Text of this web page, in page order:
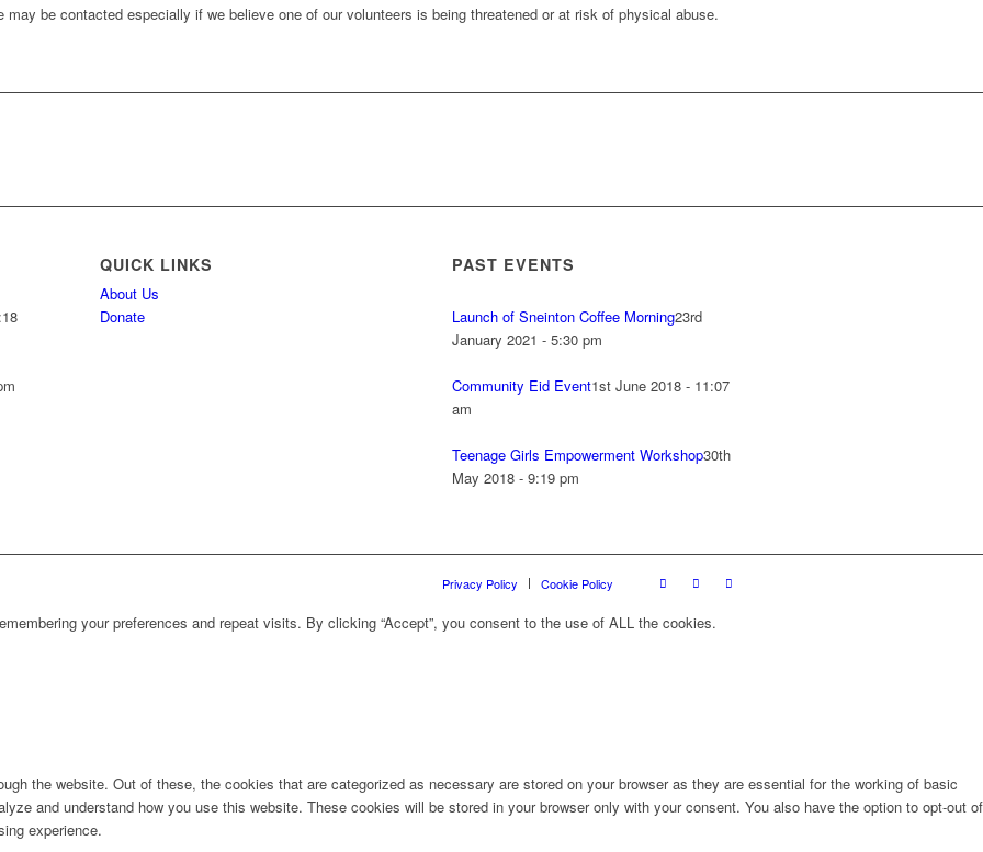
be contacted especially if we believe one of our volunteers is being threatened or at risk of physical abuse.
QUICK LINKS
About Us
Donate
PAST EVENTS
Launch of Sneinton Coffee Morning23rd
January 2021 - 5:30 pm
Community Eid Event1st June 2018 - 11:07
am
Teenage Girls Empowerment Workshop30th
May 2018 - 9:19 pm
Privacy Policy Cookie Policy
your preferences and repeat visits. By clicking “Accept”, you consent to the use of ALL the cookies.
the website. Out of these, the cookies that are categorized as necessary are stored on your browser as they are essential for the working of basic
and understand how you use this website. These cookies will be stored in your browser only with your consent. You also have the option to opt-out of
experience.